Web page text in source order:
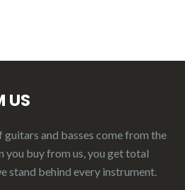
US
and basses come from the
you buy from us, you get total
stand behind every instrument.